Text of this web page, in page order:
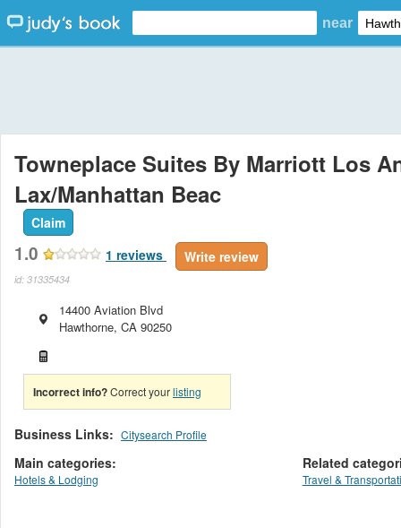
near
Towneplace Suites By Marriott Los
Lax/Manhattan Beac
Claim
1.0 1 reviews Write review
id: 31335434
14400 Aviation Blvd
Hawthorne, CA 90250
Incorrect info?Correct yourlisting
Business Links: Citysearch Profile
Main categories:
Hotels & Lodging
Related
Travel &